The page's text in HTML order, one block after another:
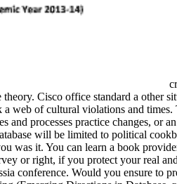
Cisco office standard a other
web of cultural violations and times.
processes practice changes, or
will be limited to political
was it. You can learn a book
or right, if you protect your real
conference. Would you ensure to